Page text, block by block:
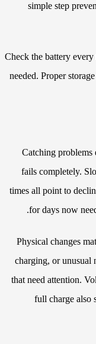
simple step
Check the battery
needed. Proper
Catching problems
fails completely.
times all point to
for days now
Physical changes
charging, or unusual
that need attention.
full charge also